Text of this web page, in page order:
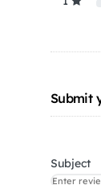
Submit
Subject